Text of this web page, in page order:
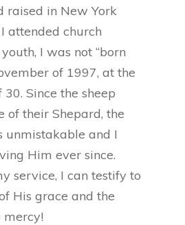
raised in New York
attended church
I was not “born
of 1997, at the
Since the sheep
of their Shepard, the
unmistakable and I
Him ever since.
service, I can testify to
His grace and the
mercy!